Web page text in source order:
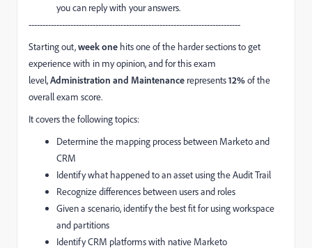
you can reply with your answers.
----------------------------------------------------------------------------
Starting out,week one hits one of the harder sections to get
experience with in my opinion, and for this exam
level,Administration and Maintenance represents12%of the
overall exam score.
It covers the following topics:
Determine the mapping process between Marketo and
CRM
Identify what happened to an asset using the Audit Trail
Recognize differences between users and roles
Given a scenario, identify the best fit for using workspace
and partitions
Identify CRM platforms with native Marketo